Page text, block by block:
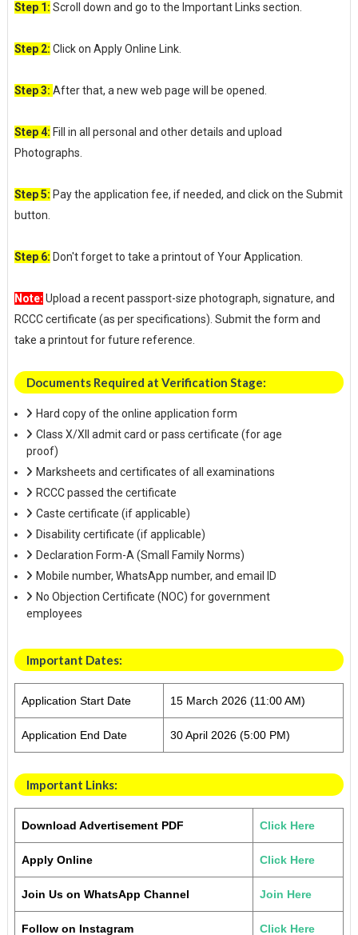
Step 1: Scroll down and go to the Important Links section.
Step 2: Click on Apply Online Link.
Step 3: After that, a new web page will be opened.
Step 4: Fill in all personal and other details and upload
Photographs.
Step 5: Pay the application fee, if needed, and click on the Submit
button.
Step 6: Don't forget to take a printout of Your Application.
Note: Upload a recent passport-size photograph, signature, and
RCCC certificate (as per specifications). Submit the form and
take a printout for future reference.
Documents Required at Verification Stage:
Hard copy of the online application form
Class X/XII admit card or pass certificate (for age
proof)
Marksheets and certificates of all examinations
RCCC passed the certificate
Caste certificate (if applicable)
Disability certificate (if applicable)
Declaration Form-A (Small Family Norms)
Mobile number, WhatsApp number, and email ID
No Objection Certificate (NOC) for government
employees
Important Dates:
Application Start Date 15 March 2026 (11:00 AM)
Application End Date 30 April 2026 (5:00 PM)
Important Links:
Download Advertisement PDF Click Here
Apply Online Click Here
Join Us on WhatsApp Channel Join Here
Follow on Instagram Click Here